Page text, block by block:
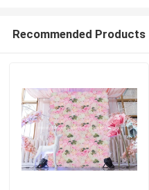
Recommended Products